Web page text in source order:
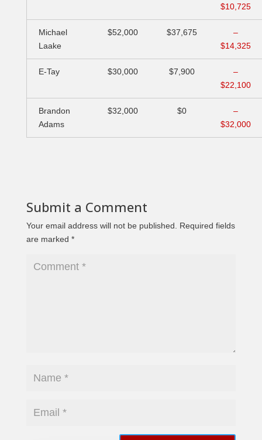
$10,725
Michael
Laake
$52,000 $37,675
–
$14,325
E-Tay $30,000 $7,900
–
$22,100
Brandon
Adams
$32,000 $0
–
$32,000
Submit a Comment
Your email address will not be published.
Required fields
are marked *